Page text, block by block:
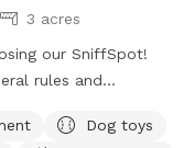
3 acres
our SniffSpot!
rules and
MESSAGE TODog toys